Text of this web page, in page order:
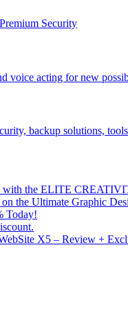
Security
voice acting for new
backup solutions,
with the ELITE
the Ultimate Graphic
Today!
X5 – Review +